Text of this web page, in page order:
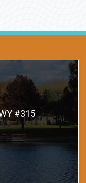
#315